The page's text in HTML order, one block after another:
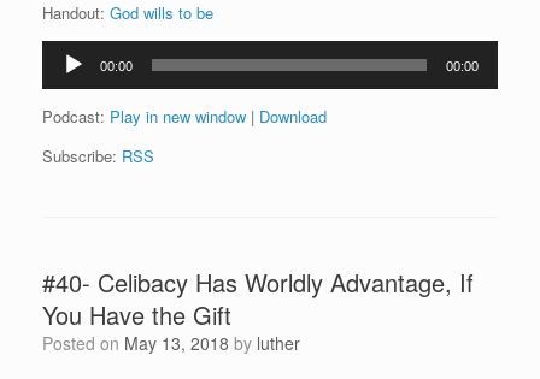
Handout: God wills to be
Audio
Player
00:00 00:00
Podcast: Play in new window | Download
Subscribe: RSS
#40- Celibacy Has Worldly Advantage, If
You Have the Gift
Posted on May 13, 2018 by luther